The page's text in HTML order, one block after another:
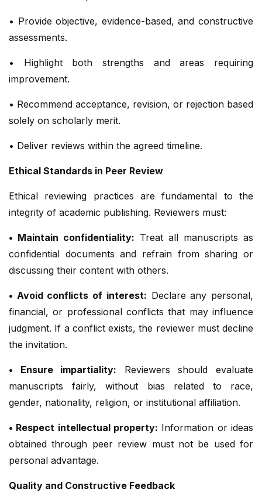
• Provide objective, evidence-based, and constructive
assessments.
• Highlight both strengths and areas requiring
improvement.
• Recommend acceptance, revision, or rejection based
solely on scholarly merit.
• Deliver reviews within the agreed timeline.
Ethical Standards in Peer Review
Ethical reviewing practices are fundamental to the
integrity of academic publishing. Reviewers must:
• Maintain confidentiality: Treat all manuscripts as
confidential documents and refrain from sharing or
discussing their content with others.
• Avoid conflicts of interest: Declare any personal,
financial, or professional conflicts that may influence
judgment. If a conflict exists, the reviewer must decline
the invitation.
• Ensure impartiality: Reviewers should evaluate
manuscripts fairly, without bias related to race,
gender, nationality, religion, or institutional affiliation.
• Respect intellectual property: Information or ideas
obtained through peer review must not be used for
personal advantage.
Quality and Constructive Feedback